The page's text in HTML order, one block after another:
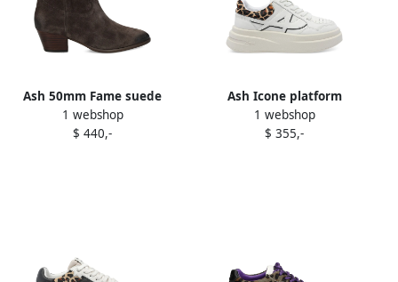
Ash 50mm Fame suede
zipped ankle boots Brown
1 webshop
$ 440,-
Ash Icone platform
sneakers White
1 webshop
$ 355,-